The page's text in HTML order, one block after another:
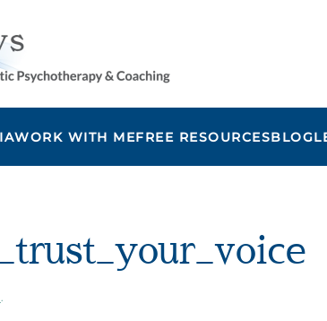
WORK WITH MEFREE RESOURCESBLOG
.